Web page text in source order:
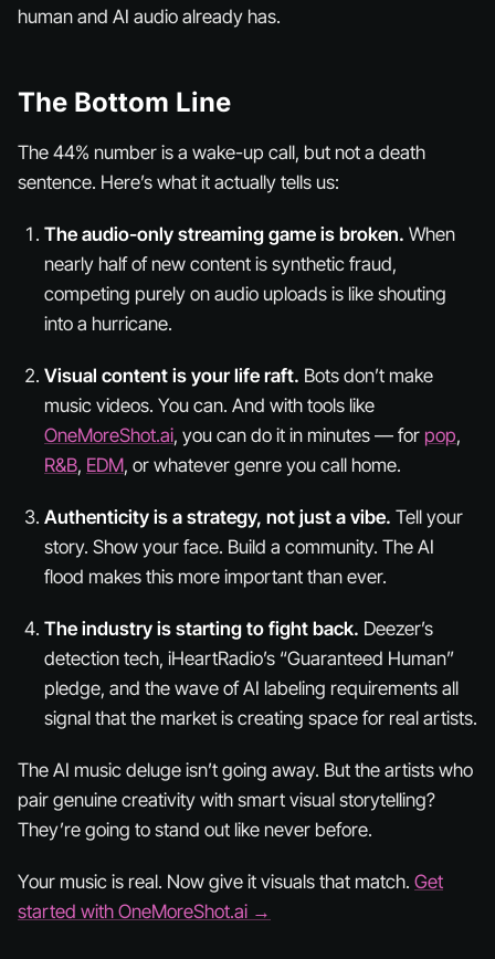
human and AI audio already has.
The Bottom Line
The 44% number is a wake-up call, but not a death
sentence. Here’s what it actually tells us:
The audio-only streaming game is broken. When
nearly half of new content is synthetic fraud,
competing purely on audio uploads is like shouting
into a hurricane.
Visual content is your life raft. Bots don’t make
music videos. You can. And with tools like
OneMoreShot.ai, you can do it in minutes — for pop,
R&B, EDM, or whatever genre you call home.
Authenticity is a strategy, not just a vibe. Tell your
story. Show your face. Build a community. The AI
flood makes this more important than ever.
The industry is starting to fight back. Deezer’s
detection tech, iHeartRadio’s “Guaranteed Human”
pledge, and the wave of AI labeling requirements all
signal that the market is creating space for real artists.
The AI music deluge isn’t going away. But the artists who
pair genuine creativity with smart visual storytelling?
They’re going to stand out like never before.
Your music is real. Now give it visuals that match. Get
started with OneMoreShot.ai →